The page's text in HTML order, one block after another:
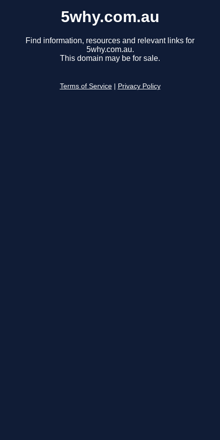
5why.com.au
Find information, resources and relevant links for
5why.com.au.
This domain may be for sale.
Terms of Service Privacy Policy